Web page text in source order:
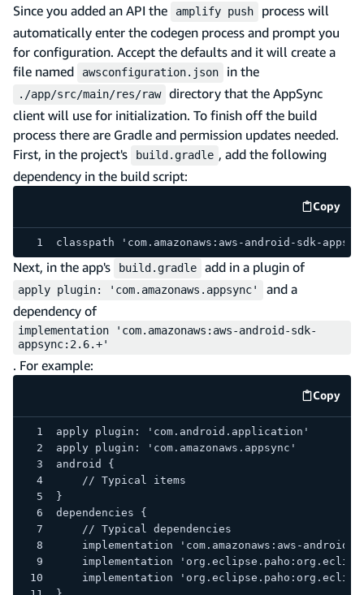
Since you added an API the
amplify push
process will
automatically enter the codegen process and prompt you
for configuration. Accept the defaults and it will create a
file named
awsconfiguration.json in the
./app/src/main/res/raw
directory that the AppSync
client will use for initialization. To finish off the build
process there are Gradle and permission updates needed.
First, in the project's
build.gradle , add the following
dependency in the build script:
Copy
code
classpath 'com.amazonaws:aws-android-sdk-
Next, in the app's build.gradle add in a plugin of
apply plugin: 'com.amazonaws.appsync'
and a
dependency of
implementation 'com.amazonaws:aws-android-sdk-
appsync:2.6.+'
. For example:
Copy
code
apply plugin: 'com.android.application'
apply plugin: 'com.amazonaws.appsync'
android {
    // Typical items
}
dependencies {
    // Typical dependencies
implementation 'com.amazonaws:aws-android-
implementation
implementation